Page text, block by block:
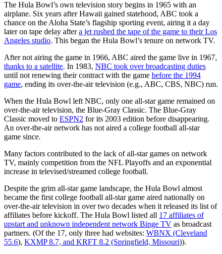
The Hula Bowl’s own television story begins in 1965 with an
airplane. Six years after Hawaii gained statehood, ABC took a
chance on the Aloha State’s flagship sporting event, airing it a day
later on tape delay aftera jet rushed the tape of the game to their Los
Angeles studio. This began the Hula Bowl’s tenure on network TV.
After not airing the game in 1966, ABC aired the game live in 1967,
thanks to a satellite. In 1983, NBC took over broadcasting duties
until not renewing their contract with the game before the 1994
game, ending its over-the-air television (e.g., ABC, CBS, NBC) run.
When the Hula Bowl left NBC, only one all-star game remained on
over-the-air television, the Blue-Gray Classic. The Blue-Gray
Classic moved to ESPN2 for its 2003 edition before disappearing.
An over-the-air network has not aired a college football all-star
game since.
Many factors contributed to the lack of all-star games on network
TV, mainly competition from the NFL Playoffs and an exponential
increase in televised/streamed college football.
Despite the grim all-star game landscape, the Hula Bowl almost
became the first college football all-star game aired nationally on
over-the-air television in over two decades when it released its list of
affiliates before kickoff. The Hula Bowl listed all 17 affiliates of
upstart and unknown independent network Binge TV as broadcast
partners. (Of the 17, only three had websites: WBNX (Cleveland
55.6), KXMP 8.7, and KRFT 8.2 (Springfield, Missouri)).